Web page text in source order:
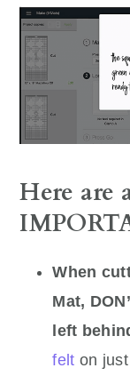
Here are
When
Mat,
left
felt on